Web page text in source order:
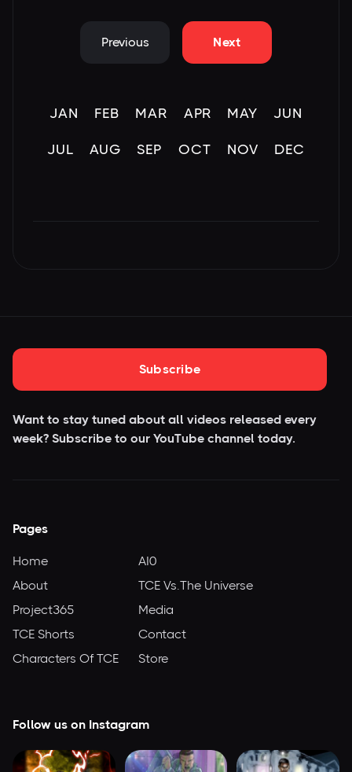
Previous Next
JAN FEB MAR APR MAY JUN
JUL AUG SEP OCT NOV DEC
Subscribe
Want to stay tuned about all videos released every
week? Subscribe to our YouTube channel today.
Pages
Home
About
Project365
TCE Shorts
Characters Of TCE
AI0
TCE Vs.The Universe
Media
Contact
Store
Follow us on Instagram